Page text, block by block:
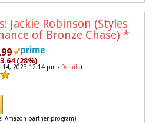
Jackie Robinson (Styles
of Bronze Chase) *
(28%)
14, 2023 12:14 pm - Details)
Amazon partner program)